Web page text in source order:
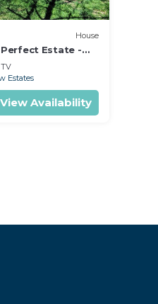
House
Perfect Estate -
TV
Estates
View Availability